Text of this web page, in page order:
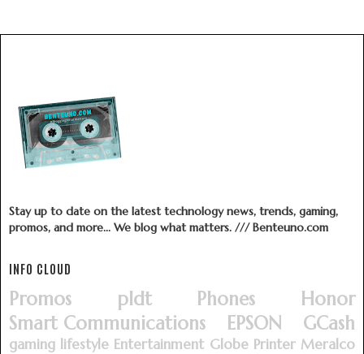
Stay up to date on the latest technology news, trends, gaming,
promos, and more... We blog what matters. /// Benteuno.com
INFO CLOUD
Promos pldt Phones
Honor
Smart Communications
EPSON GCash
gaming lifestyle Entertainment Globe Printer Meralco